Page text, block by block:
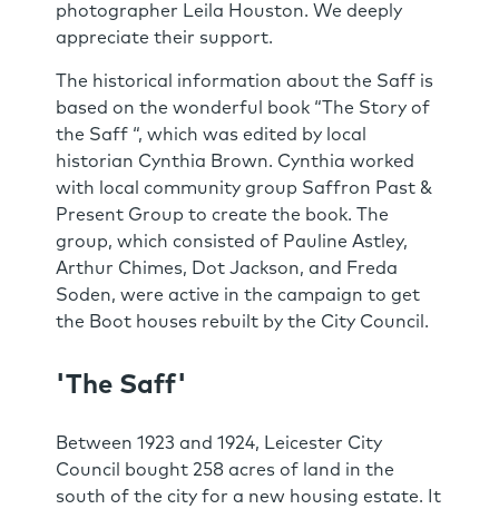
photographer Leila Houston. We deeply
appreciate their support.
The historical information about the Saff is
based on the wonderful book “The Story of
the Saff “, which was edited by local
historian Cynthia Brown. Cynthia worked
with local community group Saffron Past &
Present Group to create the book. The
group, which consisted of Pauline Astley,
Arthur Chimes, Dot Jackson, and Freda
Soden, were active in the campaign to get
the Boot houses rebuilt by the City Council.
'The Saff'
Between 1923 and 1924, Leicester City
Council bought 258 acres of land in the
south of the city for a new housing estate. It